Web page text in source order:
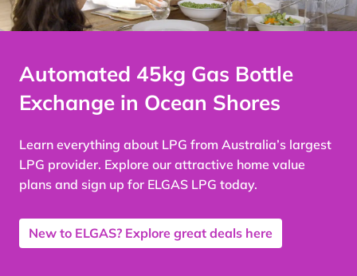
Automated 45kg Gas Bottle
Exchange in Ocean Shores
Learn everything about LPG from Australia’s largest
LPG provider. Explore our attractive home value
plans and sign up for ELGAS LPG today.
New to ELGAS? Explore great deals here